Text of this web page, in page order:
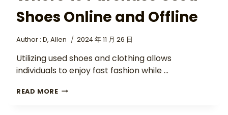
Shoes Online and Offline
Author : D, Allen 2024 年 11 月 26 日
Utilizing used shoes and clothing allows
individuals to enjoy fast fashion while …
READ MORE